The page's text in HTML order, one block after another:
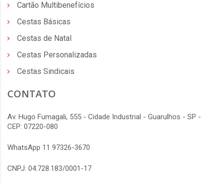
Cartão Multibenefícios
Cestas Básicas
Cestas de Natal
Cestas Personalizadas
Cestas Sindicais
CONTATO
Av. Hugo Fumagali, 555 - Cidade Industrial - Guarulhos - SP -
CEP: 07220-080
WhatsApp 11 97326-3670
CNPJ: 04.728.183/0001-17